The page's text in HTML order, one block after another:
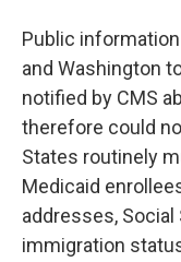
Public
and Washington
notified by CMS
therefore could
States routinely
Medicaid
addresses,
immigration